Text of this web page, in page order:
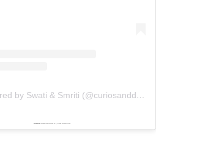
A post shared by Swati & Smriti (@curiosanddreams)